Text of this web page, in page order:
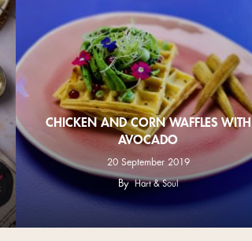
CHICKEN AND CORN WAFFLES WITH
AVOCADO
20 September 2019
By Hart & Soul